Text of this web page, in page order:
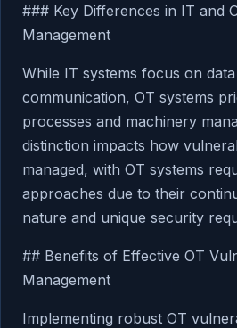
### Key Differences in IT and
Management
While IT systems focus on
communication, OT systems
processes and machinery
distinction impacts how
managed, with OT systems
approaches due to their
nature and unique security
## Benefits of Effective OT
Management
Implementing robust OT